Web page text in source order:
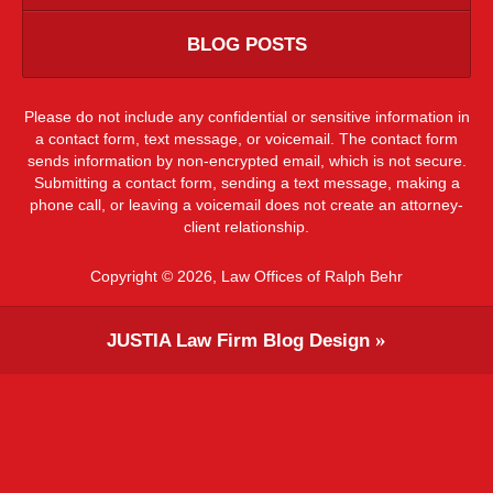
BLOG POSTS
Please do not include any confidential or sensitive information in
a contact form, text message, or voicemail. The contact form
sends information by non-encrypted email, which is not secure.
Submitting a contact form, sending a text message, making a
phone call, or leaving a voicemail does not create an attorney-
client relationship.
Copyright © 2026 Law Offices of Ralph Behr
JUSTIALaw Firm Blog Design